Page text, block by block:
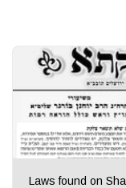
Laws found on